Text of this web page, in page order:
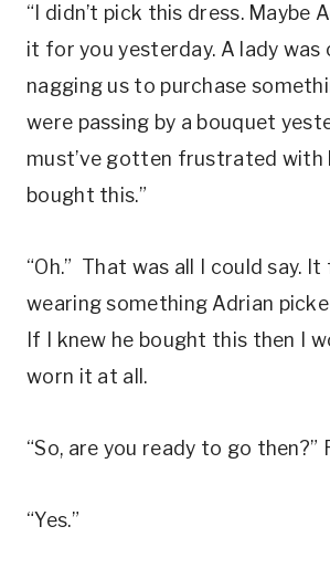
“I didn’t pick this dress. Maybe
it for you yesterday. A lady
nagging us to purchase
were passing by a bouquet
must’ve gotten frustrated with
bought this.”
“Oh.” That was all I could say.
wearing something Adrian
If I knew he bought this then I
worn it at all.
“So, are you ready to go then?”
“Yes.”